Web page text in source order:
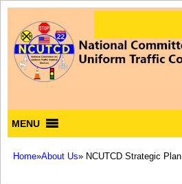
MENU
Home»About Us» NCUTCD Strategic Plan